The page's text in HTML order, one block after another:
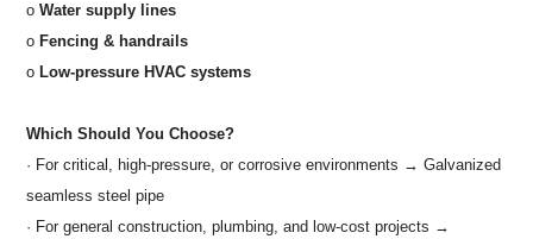
oWater supply lines
o Fencing & handrails
o Low-pressure HVAC systems
Which Should You Choose?
· For critical, high-pressure, or corrosive environments → Galvanized
seamless steel pipe
· For general construction, plumbing, and low-cost projects →